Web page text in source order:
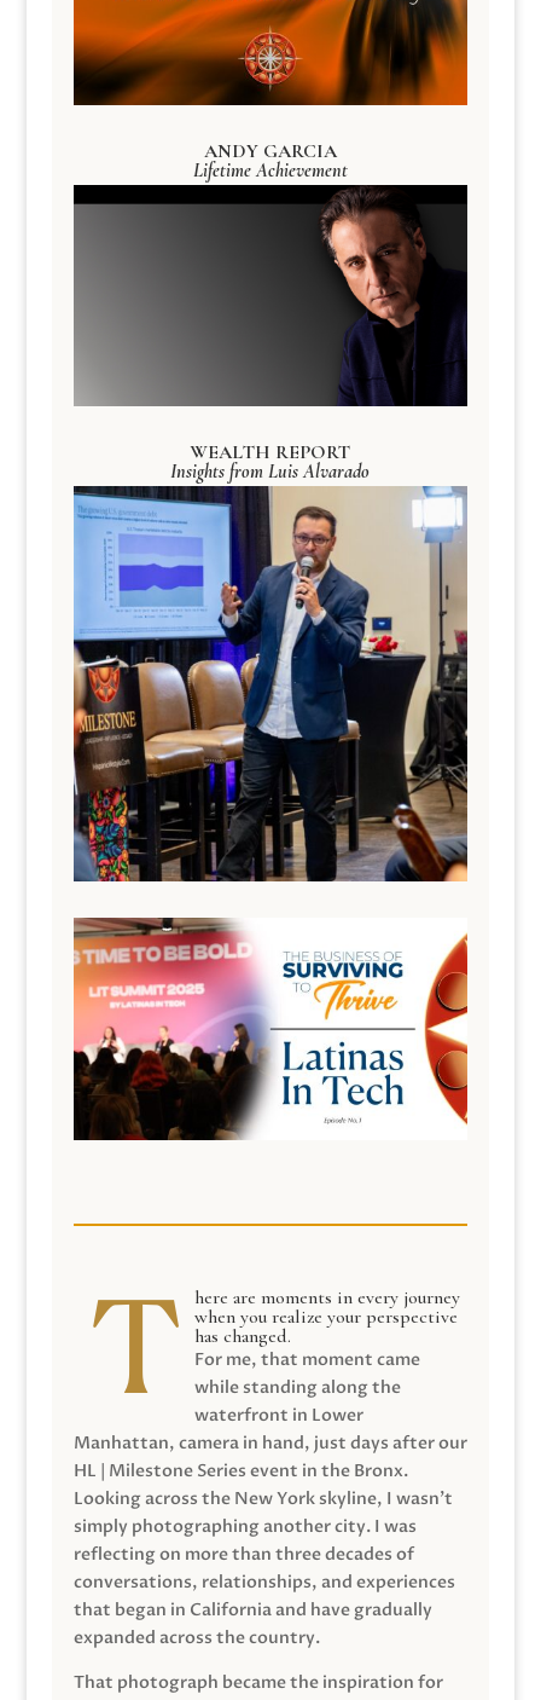
ANDY GARCIA
Lifetime Achievement
WEALTH REPORT
Insights from Luis Alvarado
here are moments in every journey
when you realize your perspective
has changed.
For me, that moment came
while standing along the
waterfront in Lower
Manhattan, camera in hand, just days after our
HL | Milestone Series event in the Bronx.
Looking across the New York skyline, I wasn’t
simply photographing another city. I was
reflecting on more than three decades of
conversations, relationships, and experiences
that began in California and have gradually
expanded across the country.
That photograph became the inspiration for